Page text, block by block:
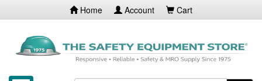
Home Account Cart